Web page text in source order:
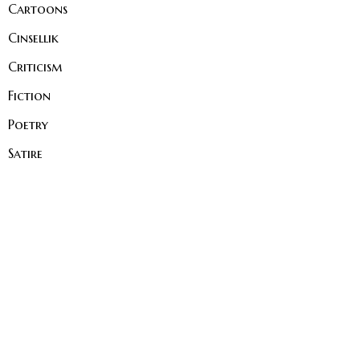
Cartoons
Cinsellik
Criticism
Fiction
Poetry
Satire